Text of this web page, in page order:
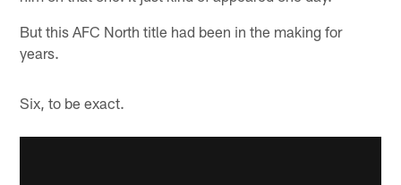
But this AFC North title had been in the making for
years.
Six, to be exact.